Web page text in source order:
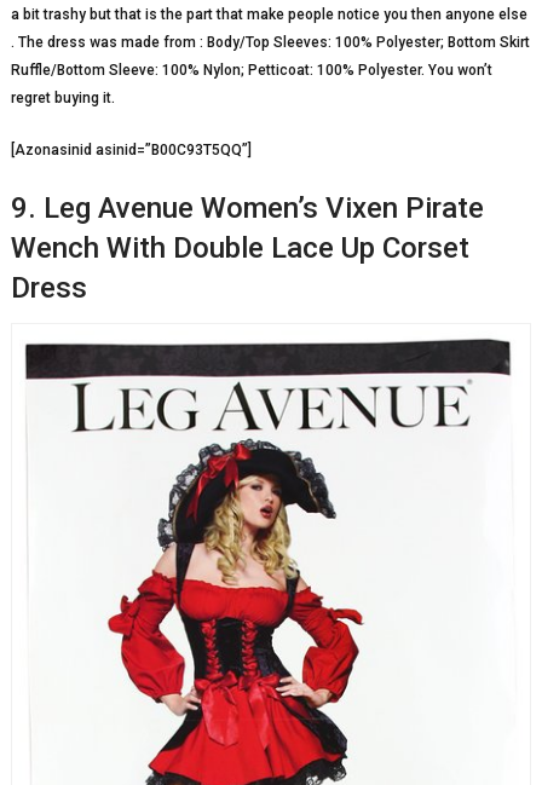
a bit trashy but that is the part that make people notice you then anyone else
. The dress was made from : Body/Top Sleeves: 100% Polyester; Bottom Skirt
Ruffle/Bottom Sleeve: 100% Nylon; Petticoat: 100% Polyester. You won’t
regret buying it.
[Azonasinid asinid=”B00C93T5QQ”]
9. Leg Avenue Women’s Vixen Pirate
Wench With Double Lace Up Corset
Dress